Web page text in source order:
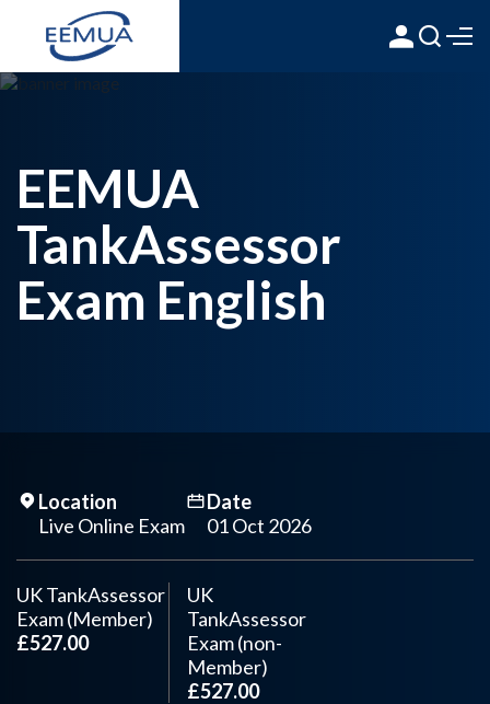
EEMUA
TankAssessor
Exam English
Location
Live Online Exam
Date
01 Oct 2026
UK TankAssessor
Exam (Member)
£527.00
UK
TankAssessor
Exam (non-
Member)
£527.00